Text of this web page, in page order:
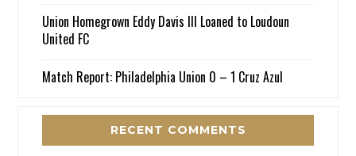
Union Homegrown Eddy Davis III Loaned to Loudoun
United FC
Match Report: Philadelphia Union 0 – 1 Cruz Azul
RECENT COMMENTS